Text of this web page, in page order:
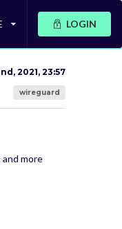
LOGIN
2021, 23:57
wireguard
more